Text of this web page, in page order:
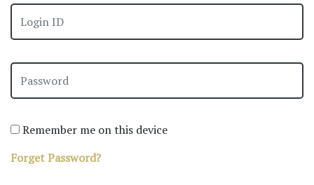
Remember me on this device
Forget Password?